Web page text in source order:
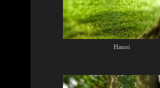
Hanoi